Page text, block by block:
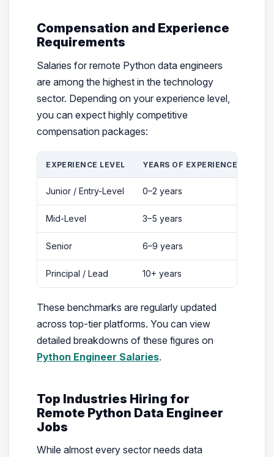
Compensation and Experience
Requirements
Salaries for remote Python data engineers
are among the highest in the technology
sector. Depending on your experience level,
you can expect highly competitive
compensation packages:
EXPERIENCE LEVEL YEARS OF EXPERIENCE
Junior / Entry-Level 0–2 years
Mid-Level 3–5 years
Senior 6–9 years
Principal / Lead 10+ years
These benchmarks are regularly updated
across top-tier platforms. You can view
detailed breakdowns of these figures on
Python Engineer Salaries.
Top Industries Hiring for
Remote Python Data Engineer
Jobs
While almost every sector needs data